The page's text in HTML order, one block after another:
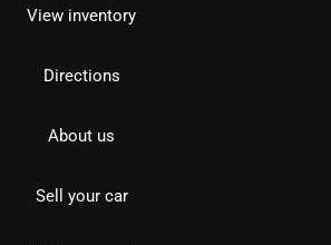
View inventory
Directions
About us
Sell your car